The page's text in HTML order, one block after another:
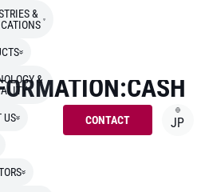
&
&
US CONTACT JP